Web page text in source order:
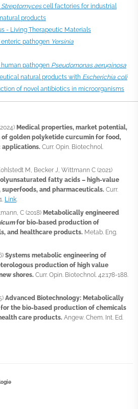
Streptomycescell factories for industrial
products
- Living Therapeutic Materials
pathogen Yersinia
pathogen Pseudomonas aeruginosa
natural products with Escherichia coli
of novel antibiotics in microorganisms
Medical properties, market potential,
golden polyketide curcumin for food,
applications. Curr. Opin. Biotechnol.
M, Becker J, Wittmann C (2021)
fatty acids – high-value
and pharmaceuticals. Curr.
Link.
C (2018) Metabolically engineered
for bio-based production of
and healthcare products. Metab. Eng.
Systems metabolic engineering of
production of high value
shores. Curr. Opin. Biotechnol. 42:178-188.
Advanced Biotechnology: Metabolically
the bio-based production of chemicals
care products. Angew. Chem. Int. Ed.